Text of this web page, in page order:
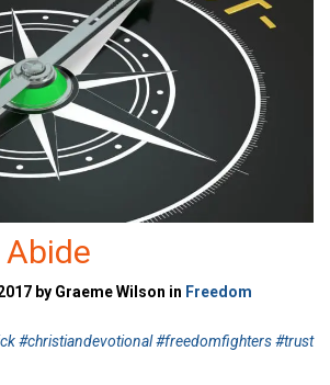
by Graeme Wilson in Freedom
#christiandevotional #freedomfighters #trust